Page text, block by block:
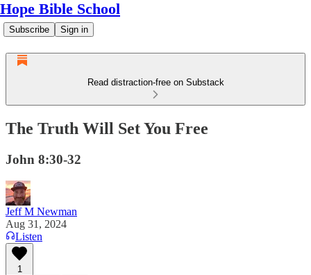
Hope Bible School
Subscribe Sign in
Read distraction-free on Substack
The Truth Will Set You Free
John 8:30-32
Jeff M Newman
Aug 31, 2024
Listen
1